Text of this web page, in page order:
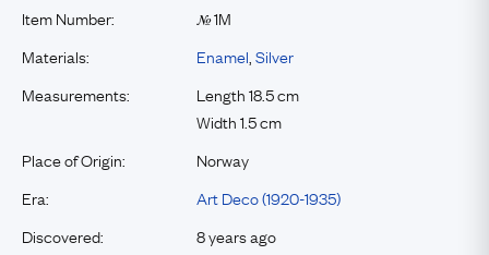
Item Number: №1M
Materials:
Enamel Silver
Measurements:
Length 18.5 cm
Width 1.5 cm
Place of Origin:
Norway
Era:
Art Deco (1920-1935)
Discovered:
8 years ago